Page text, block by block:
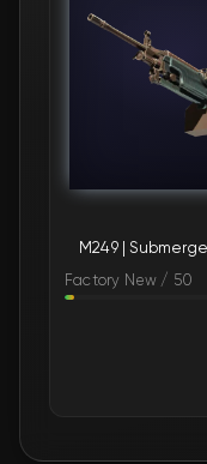
FN
FN
FN
Factory New / 50